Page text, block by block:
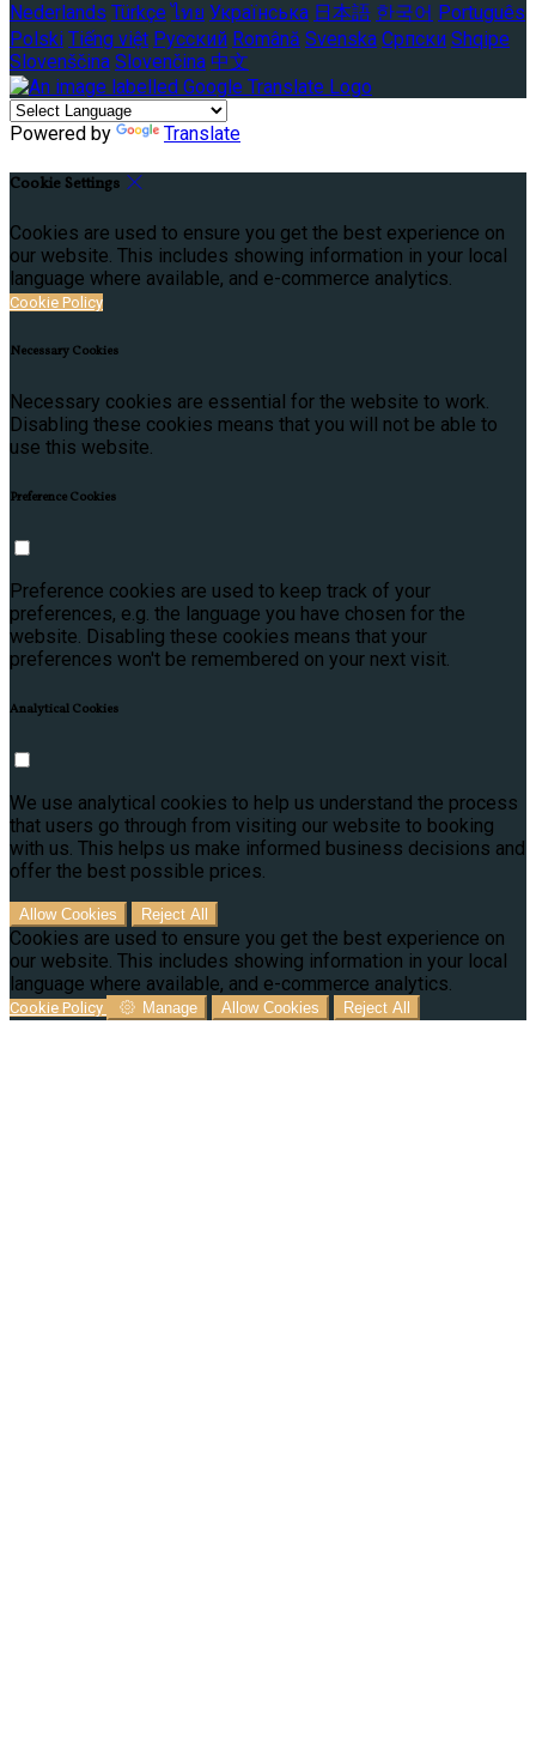
Nederlands Türkçe ไทย Українська 日本語 한국어 Português
Polski Tiếng việt Русский Română Svenska Српски Shqipe
Slovenščina Slovenčina 中文
Powered by Translate
Cookie Settings
Cookies are used to ensure you get the best experience on
our website. This includes showing information in your local
language where available, and e-commerce analytics.
Cookie Policy
Necessary Cookies
Necessary cookies are essential for the website to work.
Disabling these cookies means that you will not be able to
use this website.
Preference Cookies
Preference cookies are used to keep track of your
preferences, e.g. the language you have chosen for the
website. Disabling these cookies means that your
preferences won't be remembered on your next visit.
Analytical Cookies
We use analytical cookies to help us understand the process
that users go through from visiting our website to booking
with us. This helps us make informed business decisions and
offer the best possible prices.
Allow Cookies Reject All
Cookies are used to ensure you get the best experience on
our website. This includes showing information in your local
language where available, and e-commerce analytics.
Cookie Policy Manage Allow Cookies Reject All